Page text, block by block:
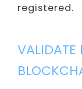
registered.
VALIDATE